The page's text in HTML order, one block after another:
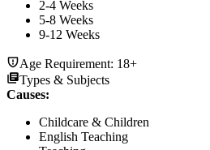
2-4 Weeks
5-8 Weeks
9-12 Weeks
Age Requirement: 18+
Types & Subjects
Causes:
Childcare & Children
English Teaching